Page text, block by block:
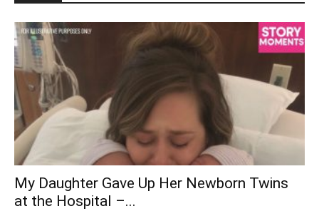
My Daughter Gave Up Her Newborn Twins
at the Hospital –...